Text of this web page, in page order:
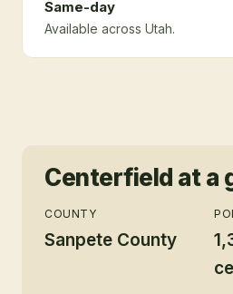
Same-day
Available across Utah.
Centerfield at a
COUNTY
Sanpete County